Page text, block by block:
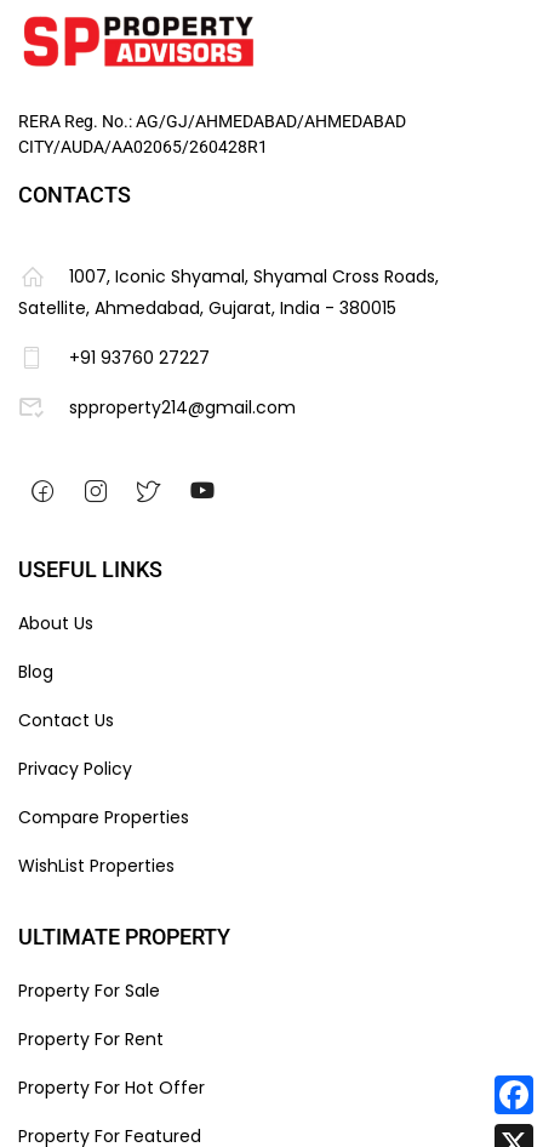
RERA Reg. No.: AG/GJ/AHMEDABAD/AHMEDABAD
CITY/AUDA/AA02065/260428R1
CONTACTS
1007, Iconic Shyamal, Shyamal Cross Roads,
Satellite, Ahmedabad, Gujarat, India - 380015
+91 93760 27227
spproperty214@gmail.com
USEFUL LINKS
About Us
Blog
Contact Us
Privacy Policy
Compare Properties
WishList Properties
ULTIMATE PROPERTY
Property For Sale
Property For Rent
Property For Hot Offer
Property For Featured